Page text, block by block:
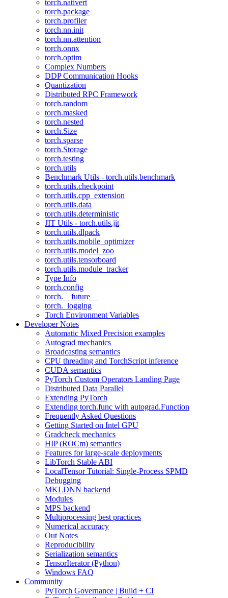
torch.nativert
torch.package
torch.profiler
torch.nn.init
torch.nn.attention
torch.onnx
torch.optim
Complex Numbers
DDP Communication Hooks
Quantization
Distributed RPC Framework
torch.random
torch.masked
torch.nested
torch.Size
torch.sparse
torch.Storage
torch.testing
torch.utils
Benchmark Utils - torch.utils.benchmark
torch.utils.checkpoint
torch.utils.cpp_extension
torch.utils.data
torch.utils.deterministic
JIT Utils - torch.utils.jit
torch.utils.dlpack
torch.utils.mobile_optimizer
torch.utils.model_zoo
torch.utils.tensorboard
torch.utils.module_tracker
Type Info
torch.config
torch.__future__
torch._logging
Torch Environment Variables
Developer Notes
Automatic Mixed Precision examples
Autograd mechanics
Broadcasting semantics
CPU threading and TorchScript inference
CUDA semantics
PyTorch Custom Operators Landing Page
Distributed Data Parallel
Extending PyTorch
Extending torch.func with autograd.Function
Frequently Asked Questions
Getting Started on Intel GPU
Gradcheck mechanics
HIP (ROCm) semantics
Features for large-scale deployments
LibTorch Stable ABI
LocalTensor Tutorial: Single-Process SPMD
Debugging
MKLDNN backend
Modules
MPS backend
Multiprocessing best practices
Numerical accuracy
Out Notes
Reproducibility
Serialization semantics
TensorIterator (Python)
Windows FAQ
Community
PyTorch Governance | Build + CI